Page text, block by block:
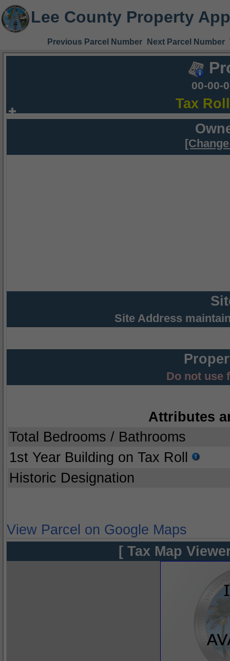
Lee County Property
Previous Parcel Number Next Parcel Number
00-00-
Tax
Site Address
Do not use
Attributes
Total Bedrooms / Bathrooms
1st Year Building on Tax Roll
Historic Designation
View Parcel on Google Maps
[ Tax Map